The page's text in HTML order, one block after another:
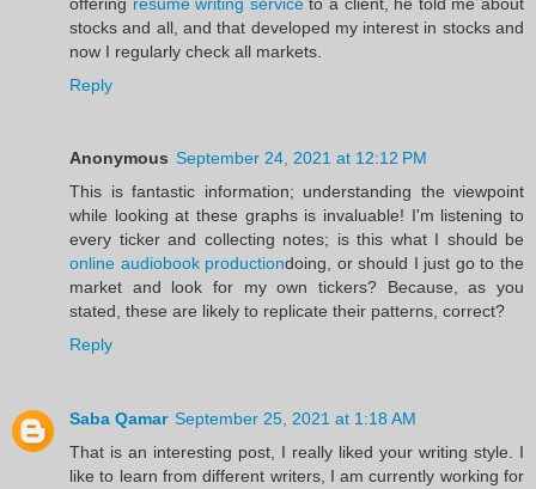
stocks and all, and that developed my interest in stocks and
now I regularly check all markets.
Reply
Anonymous September 24, 2021 at 12:12 PM
This is fantastic information; understanding the viewpoint
while looking at these graphs is invaluable! I'm listening to
every ticker and collecting notes; is this what I should be
online audiobook productiondoing, or should I just go to the
market and look for my own tickers? Because, as you
stated, these are likely to replicate their patterns, correct?
Reply
Saba Qamar September 25, 2021 at 1:18 AM
That is an interesting post, I really liked your writing style. I
like to learn from different writers, I am currently working for